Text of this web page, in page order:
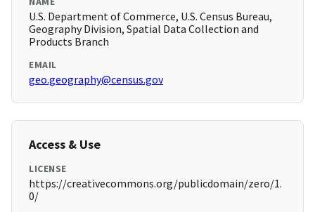
U.S. Department of Commerce, U.S. Census Bureau,
Geography Division, Spatial Data Collection and
Products Branch
EMAIL
geo.geography@census.gov
Access & Use
LICENSE
https://creativecommons.org/publicdomain/zero/1.
0/